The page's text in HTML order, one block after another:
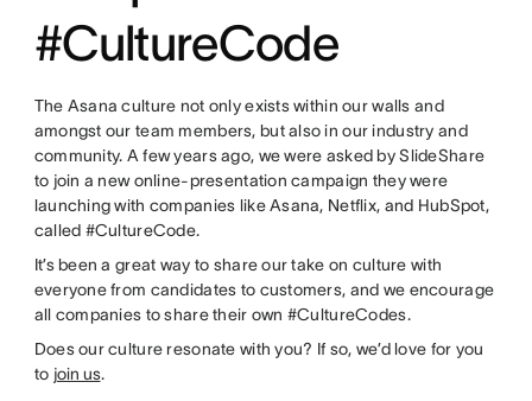
#CultureCode
The Asana culture not only exists within our walls and
amongst our team members, but also in our industry and
community. A few years ago, we were asked by SlideShare
to join a new online-presentation campaign they were
launching with companies like Asana, Netflix, and HubSpot,
called #CultureCode.
It’s been a great way to share our take on culture with
everyone from candidates to customers, and we encourage
all companies to share their own #CultureCodes.
Does our culture resonate with you? If so, we’d love for you
to join us.